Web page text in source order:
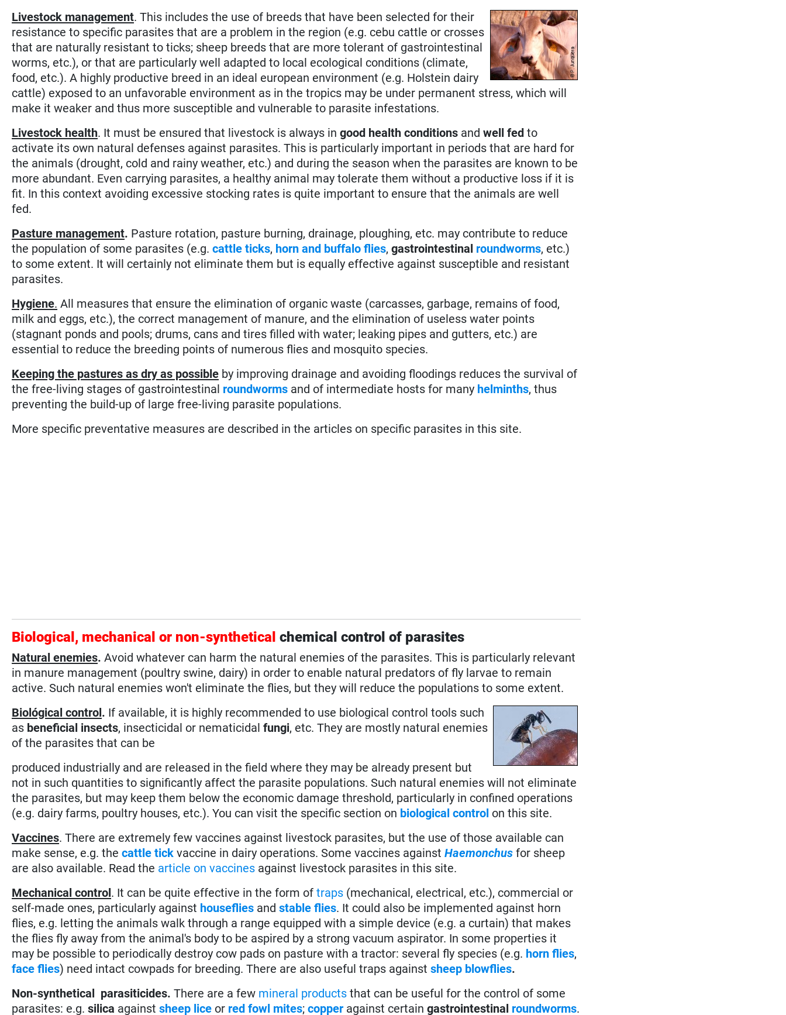
Livestock management. This includes the use of breeds that have been selected for their
resistance to specific parasites that are a problem in the region (e.g. cebu cattle or crosses
that are naturally resistant to ticks; sheep breeds that are more tolerant of gastrointestinal
worms, etc.), or that are particularly well adapted to local ecological conditions (climate,
food, etc.). A highly productive breed in an ideal european environment (e.g. Holstein dairy
cattle) exposed to an unfavorable environment as in the tropics may be under permanent stress, which will
make it weaker and thus more susceptible and vulnerable to parasite infestations.
Livestock health. It must be ensured that livestock is always ingood health conditions andwell fed to
activate its own natural defenses against parasites. This is particularly important in periods that are hard for
the animals (drought, cold and rainy weather, etc.) and during the season when the parasites are known to be
more abundant. Even carrying parasites, a healthy animal may tolerate them without a productive loss if it is
fit. In this context avoiding excessive stocking rates is quite important to ensure that the animals are well
fed.
Pasture management. Pasture rotation, pasture burning, drainage, ploughing, etc. may contribute to reduce
the population of some parasites (e.g. cattle ticks, horn and buffalo flies,gastrointestinal roundworms, etc.)
to some extent. It will certainly not eliminate them but is equally effective against susceptible and resistant
parasites.
Hygiene. All measures that ensure the elimination of organic waste (carcasses, garbage, remains of food,
milk and eggs, etc.), the correct management of manure, and the elimination of useless water points
(stagnant ponds and pools; drums, cans and tires filled with water; leaking pipes and gutters, etc.) are
essential to reduce the breeding points of numerous flies and mosquito species.
Keeping the pastures as dry as possible by improving drainage and avoiding floodings reduces the survival of
the free-living stages of gastrointestinal roundworms and of intermediate hosts for many helminths, thus
preventing the build-up of large free-living parasite populations.
More specific preventative measures are described in the articles on specific parasites in this site.
Biological, mechanical or non-syntheticalchemical control of parasites
Natural enemies. Avoid whatever can harm the natural enemies of the parasites. This is particularly relevant
in manure management (poultry swine, dairy) in order to enable natural predators of fly larvae to remain
active. Such natural enemies won't eliminate the flies, but they will reduce the populations to some extent.
Biológical control. If available, it is highly recommended to use biological control tools such
as beneficial insects, insecticidal or nematicidalfungi, etc. They are mostly natural enemies
of the parasites that can be
produced industrially and are released in the field where they may be already present but
not in such quantities to significantly affect the parasite populations. Such natural enemies will not eliminate
the parasites, but may keep them below the economic damage threshold, particularly in confined operations
(e.g. dairy farms, poultry houses, etc.). You can visit the specific section on biological control on this site.
Vaccines. There are extremely few vaccines against livestock parasites, but the use of those available can
make sense, e.g. thecattle tick vaccine in dairy operations. Some vaccines againstHaemonchus for sheep
are also available. Read the article on vaccines against livestock parasites in this site.
Mechanical control. It can be quite effective in the form oftraps (mechanical, electrical, etc.), commercial or
self-made ones, particularly against houseflies andstable flies. It could also be implemented against horn
flies, e.g. letting the animals walk through a range equipped with a simple device (e.g. a curtain) that makes
the flies fly away from the animal's body to be aspired by a strong vacuum aspirator. In some properties it
may be possible to periodically destroy cow pads on pasture with a tractor: several fly species (e.g. horn flies,
face flies) need intact cowpads for breeding. There are also useful traps againstsheep blowflies.
Non-synthetical parasiticides. There are a few mineral products that can be useful for the control of some
parasites: e.g.silica against sheep lice or red fowl mites;copper against certaingastrointestinal roundworms.